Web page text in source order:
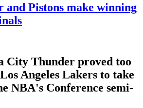
and Pistons make winning
City Thunder proved too
Angeles Lakers to take
NBA's Conference semi-